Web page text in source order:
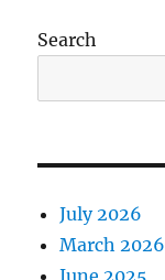
Search
July 2026
March 2026
June 2025